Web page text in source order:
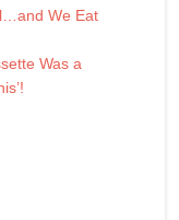
We Eat
Was a